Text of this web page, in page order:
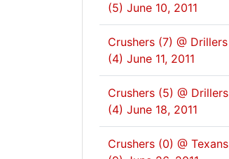
(5) June 10, 2011
Crushers (7) @ Drillers
(4) June 11, 2011
Crushers (5) @ Drillers
(4) June 18, 2011
Crushers (0) @ Texans